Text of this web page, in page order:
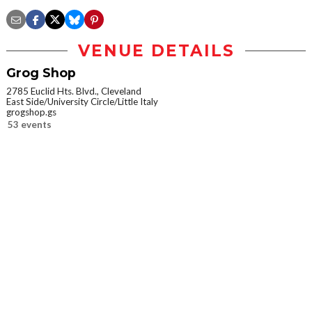
VENUE DETAILS
Grog Shop
2785 Euclid Hts. Blvd., Cleveland
East Side/University Circle/Little Italy
grogshop.gs
53 events